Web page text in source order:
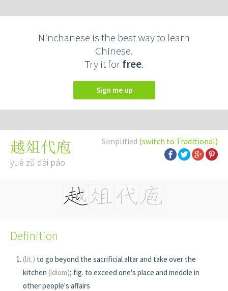
Ninchanese is the best way to learn
Chinese.
Try it forfree.
Sign me up
Simplified (switch to Traditional)
越俎代庖
yuè zǔ dài páo
Definition
(lit.) to go beyond the sacrificial altar and take over the
kitchen (idiom); fig. to exceed one's place and meddle in
other people's affairs